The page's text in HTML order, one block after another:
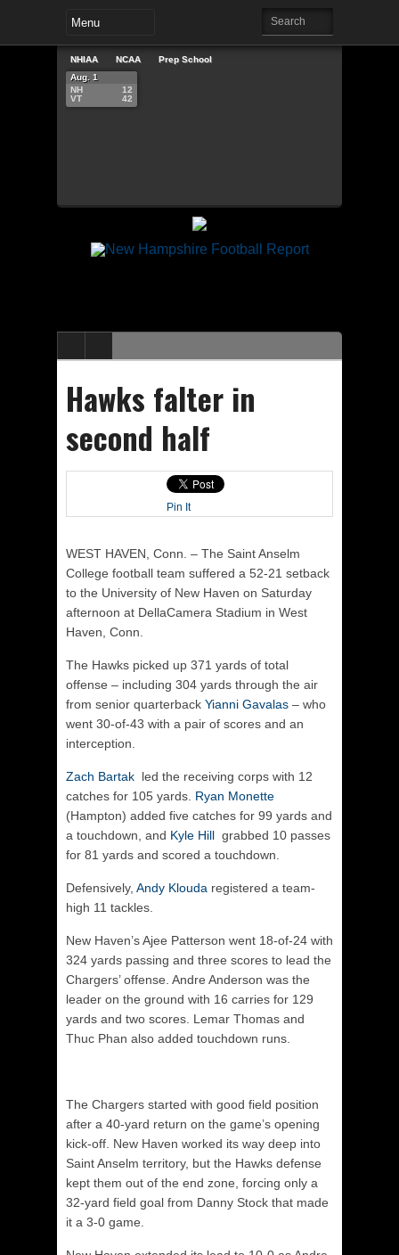
NHIAA NCAA
Prep School
Aug. 1
NH
VT
12
42
Hawks falter in
second half
Pin It
WEST HAVEN, Conn. – The Saint Anselm
College football team suffered a 52-21 setback
to the University of New Haven on Saturday
afternoon at DellaCamera Stadium in West
Haven, Conn.
The Hawks picked up 371 yards of total
offense – including 304 yards through the air
from senior quarterback Yianni Gavalas – who
went 30-of-43 with a pair of scores and an
interception.
Zach Bartak led the receiving corps with 12
catches for 105 yards. Ryan Monette
(Hampton) added five catches for 99 yards and
a touchdown, and Kyle Hill grabbed 10 passes
for 81 yards and scored a touchdown.
Defensively, Andy Klouda registered a team-
high 11 tackles.
New Haven’s Ajee Patterson went 18-of-24 with
324 yards passing and three scores to lead the
Chargers’ offense. Andre Anderson was the
leader on the ground with 16 carries for 129
yards and two scores. Lemar Thomas and
Thuc Phan also added touchdown runs.
The Chargers started with good field position
after a 40-yard return on the game’s opening
kick-off. New Haven worked its way deep into
Saint Anselm territory, but the Hawks defense
kept them out of the end zone, forcing only a
32-yard field goal from Danny Stock that made
it a 3-0 game.